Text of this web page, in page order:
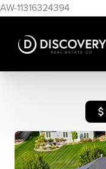
AW-11316324394